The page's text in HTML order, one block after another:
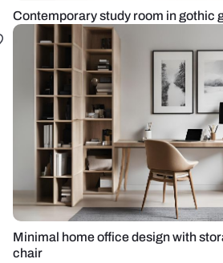
Contemporary study room in gothic
Minimal home office design with
chair